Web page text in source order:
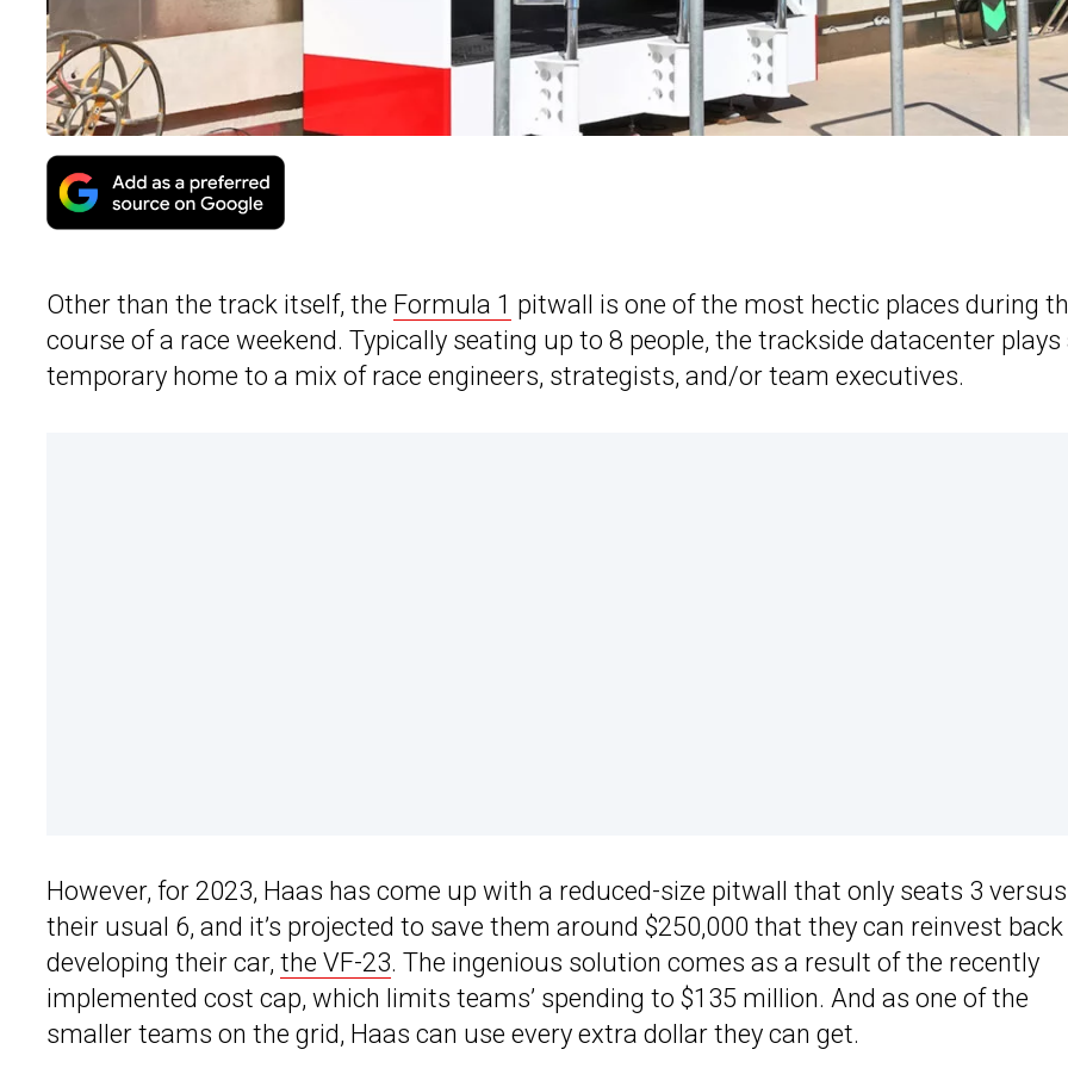
Other than the track itself, the Formula 1 pitwall is one of the most hectic places during
course of a race weekend. Typically seating up to 8 people, the trackside datacenter plays
temporary home to a mix of race engineers, strategists, and/or team executives.
However, for 2023, Haas has come up with a reduced-size pitwall that only seats 3 versus
their usual 6, and it’s projected to save them around $250,000 that they can reinvest
developing their car, the VF-23. The ingenious solution comes as a result of the recently
implemented cost cap, which limits teams’ spending to $135 million. And as one of the
smaller teams on the grid, Haas can use every extra dollar they can get.